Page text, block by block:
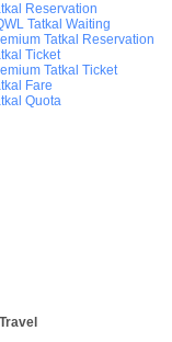
Reservation
Tatkal Waiting
Tatkal Reservation
Ticket
Tatkal Ticket
Fare
Quota